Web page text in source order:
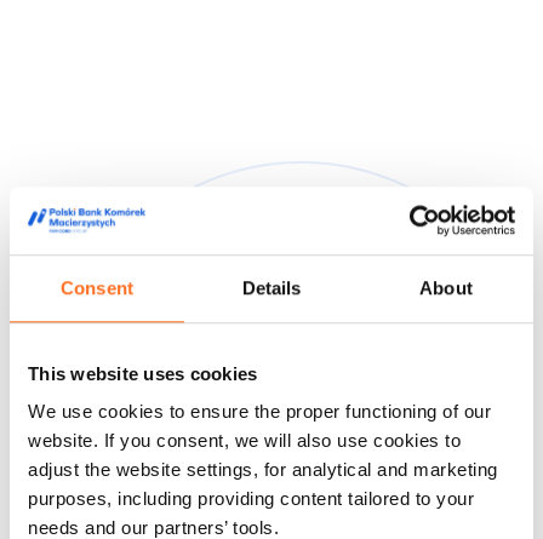
Consent Details About
This website uses cookies
We use cookies to ensure the proper functioning of our
website. If you consent, we will also use cookies to
adjust the website settings, for analytical and marketing
purposes, including providing content tailored to your
needs and our partners’ tools.
world of film and media, appreciating our high quality service
and innovative approach to stem cell storage.
Feedback from our customers Doctors' opinions Known and
liked
About us